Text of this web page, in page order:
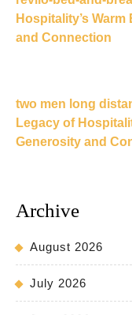
Hospitality’s
and Connection
two men long
Legacy of
Generosity and
Archive
August 2026
July 2026